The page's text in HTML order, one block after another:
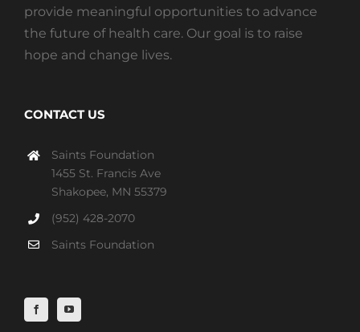
provide meaningful opportunities to advance
the future of health care. Our goal is to raise
hope and change lives.
CONTACT US
Saints Foundation
1455 St. Francis Ave
Shakopee, MN 55379
(952) 428-2070
Saints Foundation